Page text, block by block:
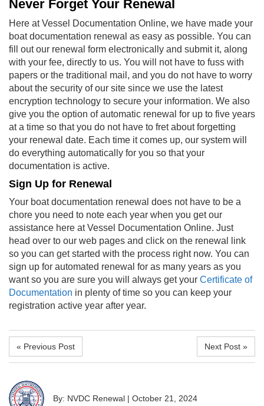
Never Forget Your Renewal
Here at Vessel Documentation Online, we have made your
boat documentation renewal as easy as possible. You can
fill out our renewal form electronically and submit it, along
with your fee, directly to us. You will not have to fuss with
papers or the traditional mail, and you do not have to worry
about the security of our site since we use the latest
encryption technology to secure your information. We also
give you the option of automatic renewal for up to five years
at a time so that you do not have to fret about forgetting
your renewal date. Each time it comes up, our system will
do everything automatically for you so that your
documentation is active.
Sign Up for Renewal
Your boat documentation renewal does not have to be a
chore you need to note each year when you get our
assistance here at Vessel Documentation Online. Just
head over to our web pages and click on the renewal link
so you can get started with the process right now. You can
sign up for automated renewal for as many years as you
want so you are sure you will always get your Certificate of
Documentation in plenty of time so you can keep your
registration active year after year.
« Previous Post Next Post »
By: NVDC Renewal | October 21, 2024